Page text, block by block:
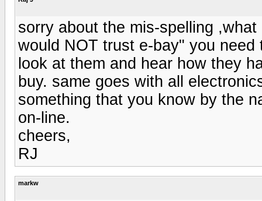
sorry about the mis-spelling
would NOT trust e-bay" you
look at them and hear how they
buy. same goes with all
something that you know by the
on-line.
cheers,
RJ
markw